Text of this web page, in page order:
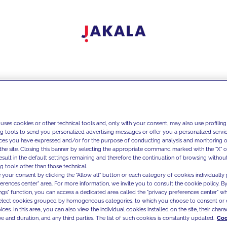
cookies or other technical tools and, only with your consent, may also use
tools to send you personalized advertising messages or offer you a personalized
you have expressed and/or for the purpose of conducting analysis and monitoring
site. Closing this banner by selecting the appropriate command marked with the "X"
in the default settings remaining and therefore the continuation of browsing
tools other than those technical.
your consent by clicking the "Allow all" button or each category of cookies individually
center" area. For more information, we invite you to consult the cookie policy.
function, you can access a dedicated area called the "privacy preferences center"
cookies grouped by homogeneous categories, to which you choose to consent
In this area, you can also view the individual cookies installed on the site, their
and duration, and any third parties. The list of such cookies is constantly updated.